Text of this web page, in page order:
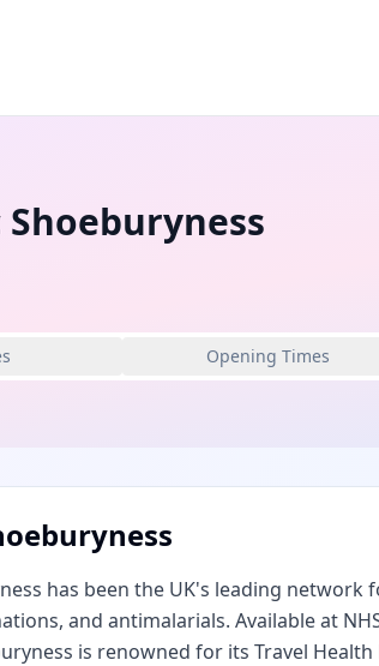
Shoeburyness
Opening Times
has been the UK's leading network
and antimalarials. Available at
is renowned for its Travel Health